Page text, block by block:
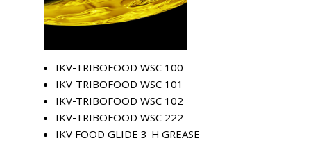
IKV-TRIBOFOOD WSC 100
IKV-TRIBOFOOD WSC 101
IKV-TRIBOFOOD WSC 102
IKV-TRIBOFOOD WSC 222
IKV FOOD GLIDE 3-H GREASE